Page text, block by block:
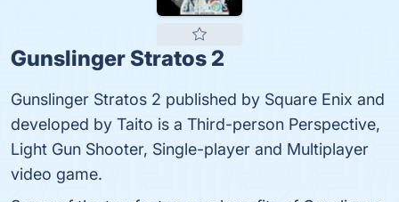
Gunslinger Stratos 2
Gunslinger Stratos 2 published by Square Enix and
developed by Taito is a Third-person Perspective,
Light Gun Shooter, Single-player and Multiplayer
video game.